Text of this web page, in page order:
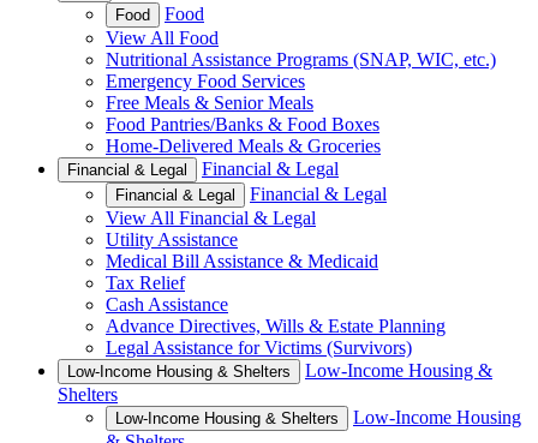
Food
Food
View All Food
Nutritional Assistance Programs (SNAP, WIC, etc.)
Emergency Food Services
Free Meals & Senior Meals
Food Pantries/Banks & Food Boxes
Home-Delivered Meals & Groceries
Financial & Legal Financial & Legal
Financial & Legal
Financial & Legal
View All Financial & Legal
Utility Assistance
Medical Bill Assistance & Medicaid
Tax Relief
Cash Assistance
Advance Directives, Wills & Estate Planning
Legal Assistance for Victims (Survivors)
Low-Income Housing & Shelters
Low-Income Housing &
Shelters
Low-Income Housing & Shelters
Low-Income Housing